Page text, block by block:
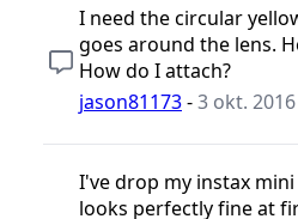
I need the circular
goes around the lens.
How do I attach?
jason81173-3 okt. 2016
I've drop my instax
looks perfectly fine at